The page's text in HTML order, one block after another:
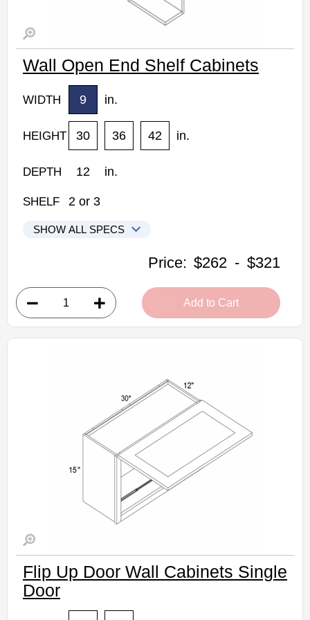
Wall Open End Shelf Cabinets
WIDTH 9 in.
HEIGHT 30 36 42 in.
DEPTH 12 in.
SHELF 2 or3
SHOW ALL SPECS
Woodconcept Profile Maple Kitchen Cabinets
• 2 shelves
• 9"W x 12"D x 30"H
• Natural stained maple finish
(RTA) Ready to Assemble Kitchen Cabinet
Price: $262 - $321
Add to Cart
Flip Up Door Wall Cabinets Single
Door